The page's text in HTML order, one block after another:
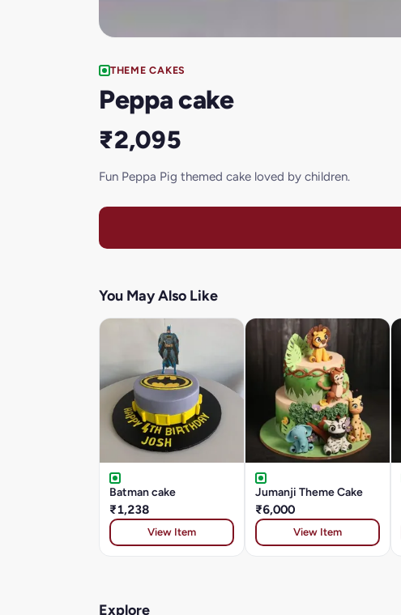
THEME CAKES
Peppa cake
₹2,095
Fun Peppa Pig themed cake loved by children.
You May Also Like
Batman cake
₹1,238
View Item
Jumanji Theme Cake
₹6,000
View Item
Explore